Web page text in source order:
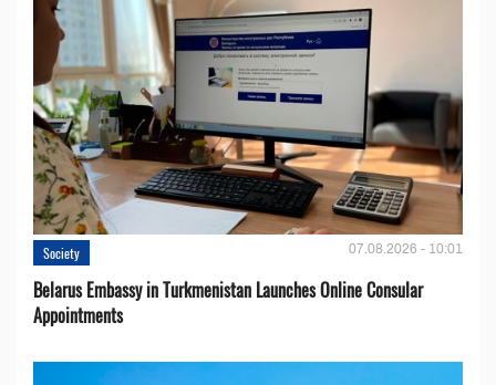
Society 07.08.2026 - 10:01
Belarus Embassy in Turkmenistan Launches Online Consular
Appointments